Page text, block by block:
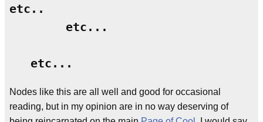
etc..
        etc...
   etc...
Nodes like this are all well and good for occasional
reading, but in my opinion are in no way deserving of